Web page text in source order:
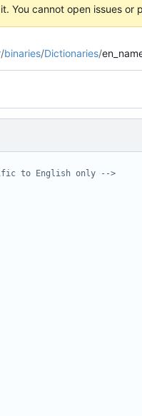
You cannot open issues or
/binaries/Dictionaries/
to English only -->